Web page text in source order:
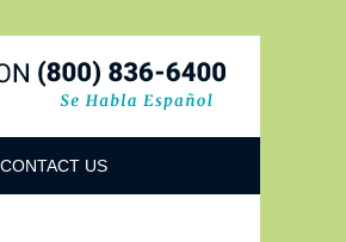
CONTACT US